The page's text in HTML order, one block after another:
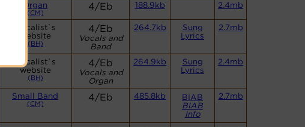
Organ
(CM)
4/Eb 188.9kb 2.4mb
Vocalist`s
website
(BH)
4/Eb
Vocals and
Band
264.7kb
Sung
Lyrics
2.7mb
Vocalist`s
website
(BH)
4/Eb
Vocals and
Organ
264.9kb
Sung
Lyrics
2.4mb
Small Band
(CM)
4/Eb 485.8kb
BIAB
BIAB
Info
2.7mb